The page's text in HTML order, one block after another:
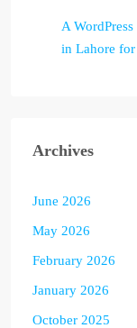
A
in Lahore for
Archives
June 2026
May 2026
February 2026
January 2026
October 2025